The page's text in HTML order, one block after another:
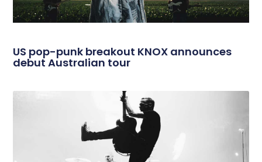
US pop-punk breakout KNOX announces
debut Australian tour